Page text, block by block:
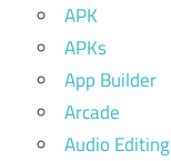
APK
APKs
App Builder
Arcade
Audio Editing